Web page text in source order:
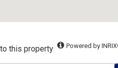
this property Powered by